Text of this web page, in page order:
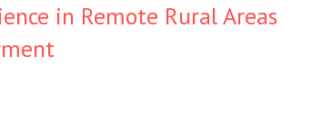
in Remote Rural Areas